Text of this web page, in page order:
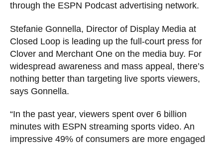
through the ESPN Podcast advertising network.
Stefanie Gonnella, Director of Display Media at
Closed Loop is leading up the full-court press for
Clover and Merchant One on the media buy. For
widespread awareness and mass appeal, there’s
nothing better than targeting live sports viewers,
says Gonnella.
“In the past year, viewers spent over 6 billion
minutes with ESPN streaming sports video. An
impressive 49% of consumers are more engaged